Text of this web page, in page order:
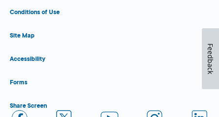
Conditions of Use
Site Map
Accessibility
Forms
Share Screen
Feedback